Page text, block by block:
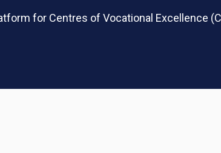
for Centres of Vocational Excellence